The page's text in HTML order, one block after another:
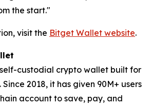
the start."
visit the Bitget Wallet website.
custodial crypto wallet built for
2018, it has given 90M+ users
account to save, pay, and